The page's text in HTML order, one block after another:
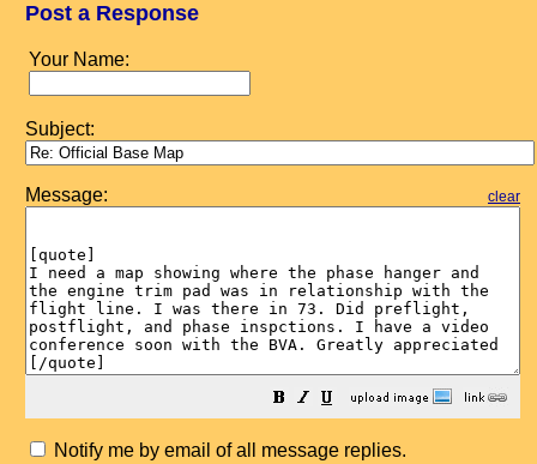
Post a Response
Your Name:
Subject:
Message: clear
Notify me by email of all message replies.